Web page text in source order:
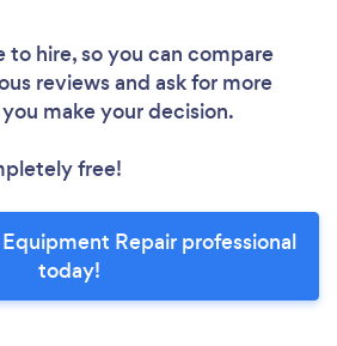
to hire, so you can compare
reviews and ask for more
make your decision.
free!
Repair professional
today!